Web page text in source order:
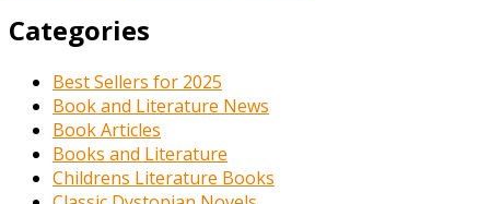
Categories
Best Sellers for 2025
Book and Literature News
Book Articles
Books and Literature
Childrens Literature Books